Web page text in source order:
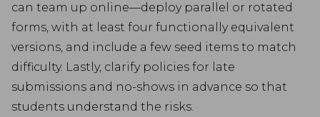
can team up online—deploy parallel or rotated
forms, with at least four functionally equivalent
versions, and include a few seed items to match
difficulty. Lastly, clarify policies for late
submissions and no-shows in advance so that
students understand the risks.